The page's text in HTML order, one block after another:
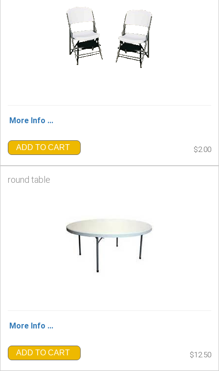
More Info ...
ADD TO CART $2.00
round table
More Info ...
ADD TO CART $12.50